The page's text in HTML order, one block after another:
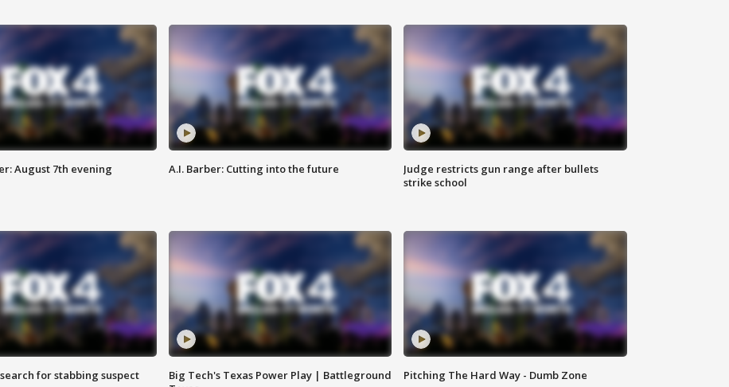
August 7th evening
A.I. Barber: Cutting into the future
Judge restricts gun range after bullets
strike school
for stabbing suspect
Big Tech's Texas Power Play | Battleground
Pitching The Hard Way - Dumb Zone